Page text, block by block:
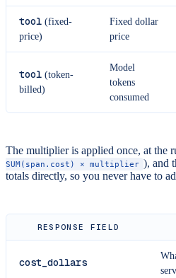
tool (fixed-
price)
Fixed dollar
price
tool (token-
billed)
Model
tokens
consumed
The multiplier is applied once, at the
SUM(span.cost) × multiplier ), and
totals directly, so you never have to
RESPONSE FIELD
cost_dollars